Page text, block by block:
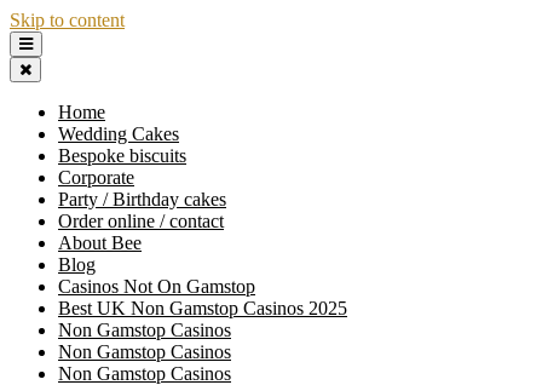
Skip to content
Home
Wedding Cakes
Bespoke biscuits
Corporate
Party / Birthday cakes
Order online / contact
About Bee
Blog
Casinos Not On Gamstop
Best UK Non Gamstop Casinos 2025
Non Gamstop Casinos
Non Gamstop Casinos
Non Gamstop Casinos